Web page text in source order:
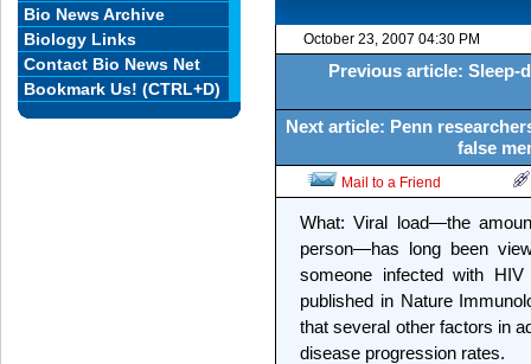
October 23, 2007 04:30 PM
Previous article: Sleep-
Next article: Penn
false
Mail to a Friend
What: Viral load—the
person—has long been
someone infected with
published in Nature
that several other factors in
disease progression rates.
Bio News Archive
Biology Links
Contact Bio News Net
Bookmark Us! (CTRL+D)